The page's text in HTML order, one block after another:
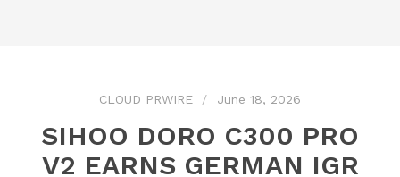
CLOUD PRWIRE June 18, 2026
SIHOO DORO C300 PRO
V2 EARNS GERMAN IGR